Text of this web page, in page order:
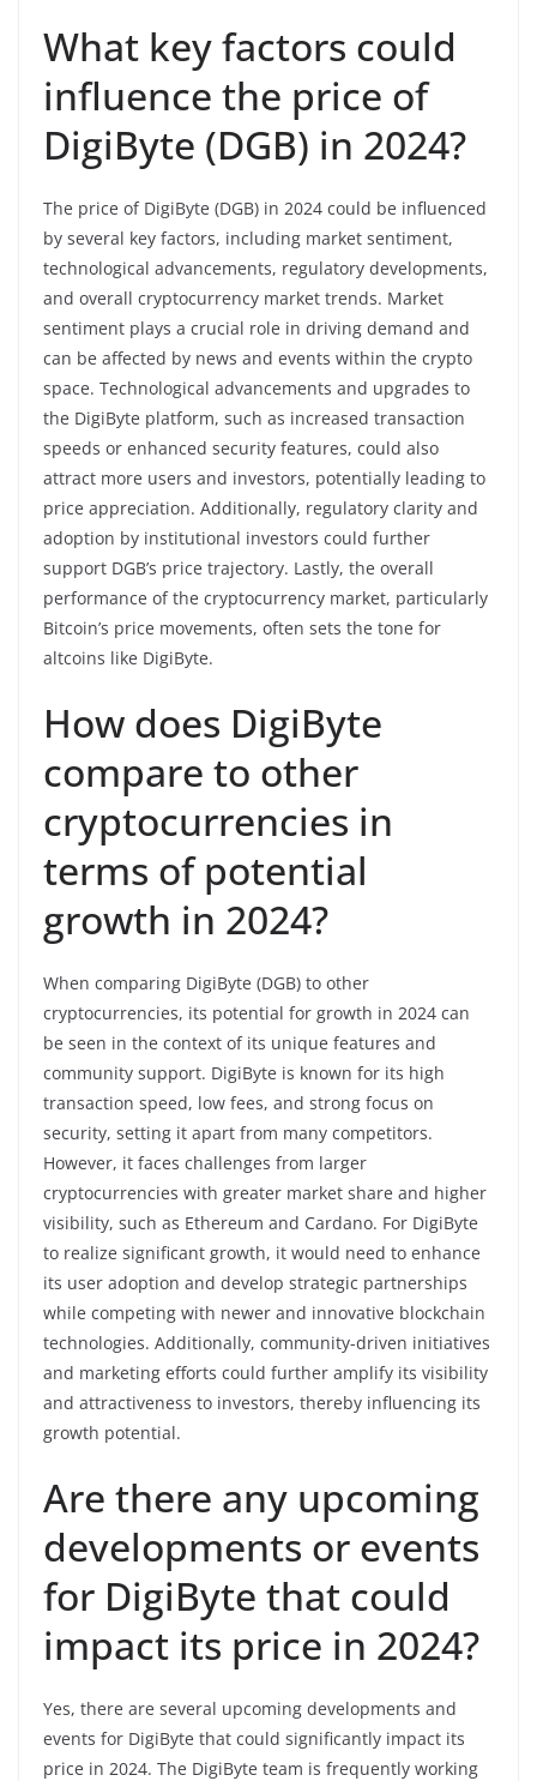
What key factors could
influence the price of
DigiByte (DGB) in 2024?
The price of DigiByte (DGB) in 2024 could be influenced
by several key factors, including market sentiment,
technological advancements, regulatory developments,
and overall cryptocurrency market trends. Market
sentiment plays a crucial role in driving demand and
can be affected by news and events within the crypto
space. Technological advancements and upgrades to
the DigiByte platform, such as increased transaction
speeds or enhanced security features, could also
attract more users and investors, potentially leading to
price appreciation. Additionally, regulatory clarity and
adoption by institutional investors could further
support DGB’s price trajectory. Lastly, the overall
performance of the cryptocurrency market, particularly
Bitcoin’s price movements, often sets the tone for
altcoins like DigiByte.
How does DigiByte
compare to other
cryptocurrencies in
terms of potential
growth in 2024?
When comparing DigiByte (DGB) to other
cryptocurrencies, its potential for growth in 2024 can
be seen in the context of its unique features and
community support. DigiByte is known for its high
transaction speed, low fees, and strong focus on
security, setting it apart from many competitors.
However, it faces challenges from larger
cryptocurrencies with greater market share and higher
visibility, such as Ethereum and Cardano. For DigiByte
to realize significant growth, it would need to enhance
its user adoption and develop strategic partnerships
while competing with newer and innovative blockchain
technologies. Additionally, community-driven initiatives
and marketing efforts could further amplify its visibility
and attractiveness to investors, thereby influencing its
growth potential.
Are there any upcoming
developments or events
for DigiByte that could
impact its price in 2024?
Yes, there are several upcoming developments and
events for DigiByte that could significantly impact its
price in 2024. The DigiByte team is frequently working